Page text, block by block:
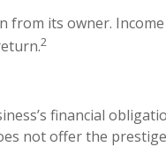
from its owner.
2
financial
not offer the